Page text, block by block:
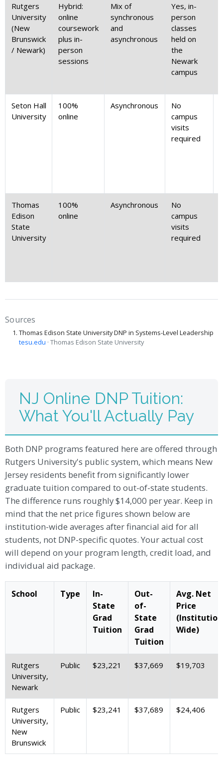
Rutgers
University
(New
Brunswick
/ Newark)
Hybrid:
online
coursework
plus in-
person
sessions
Mix of
synchronous
and
asynchronous
Yes, in-
person
classes
held on
the
Newark
campus
Seton Hall
University
100%
online
Asynchronous
No
campus
visits
required
Thomas
Edison
State
University
100%
online
Asynchronous
No
campus
visits
required
Sources
Thomas Edison State University DNP in Systems-Level Leadership
tesu.edu · Thomas Edison State University
NJ Online DNP Tuition:
What You'll Actually Pay
Both DNP programs featured here are offered through
Rutgers University's public system, which means New
Jersey residents benefit from significantly lower
graduate tuition compared to out-of-state students.
The difference runs roughly $14,000 per year. Keep in
mind that the net price figures shown below are
institution-wide averages after financial aid for all
students, not DNP-specific quotes. Your actual cost
will depend on your program length, credit load, and
individual aid package.
School Type
In-
State
Grad
Tuition
Out-
of-
State
Grad
Tuition
Avg. Net
Price
Wide)
Rutgers
University,
Newark
Public $23,221 $37,669 $19,703
Rutgers
University,
New
Brunswick
Public $23,241 $37,689 $24,406